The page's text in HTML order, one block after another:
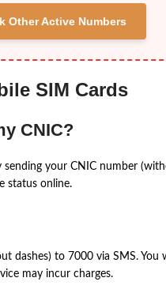
Other Active Numbers
SIM Cards
CNIC?
your CNIC number
status online.
dashes) to 7000 via SMS. You
may incur charges.